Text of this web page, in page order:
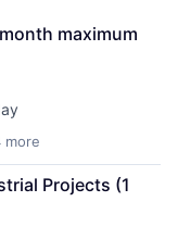
maximum
more
Projects (1